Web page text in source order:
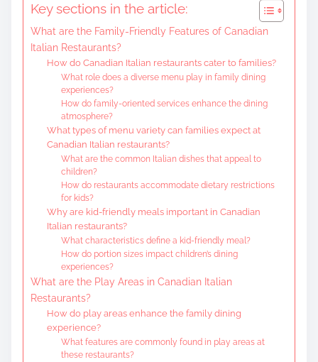
Key sections in the article:
What are the Family-Friendly Features of Canadian
Italian Restaurants?
How do Canadian Italian restaurants cater to families?
What role does a diverse menu play in family dining
experiences?
How do family-oriented services enhance the dining
atmosphere?
What types of menu variety can families expect at
Canadian Italian restaurants?
What are the common Italian dishes that appeal to
children?
How do restaurants accommodate dietary restrictions
for kids?
Why are kid-friendly meals important in Canadian
Italian restaurants?
What characteristics define a kid-friendly meal?
How do portion sizes impact children’s dining
experiences?
What are the Play Areas in Canadian Italian
Restaurants?
How do play areas enhance the family dining
experience?
What features are commonly found in play areas at
these restaurants?